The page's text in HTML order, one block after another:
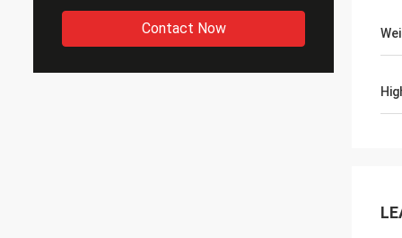
Contact Now